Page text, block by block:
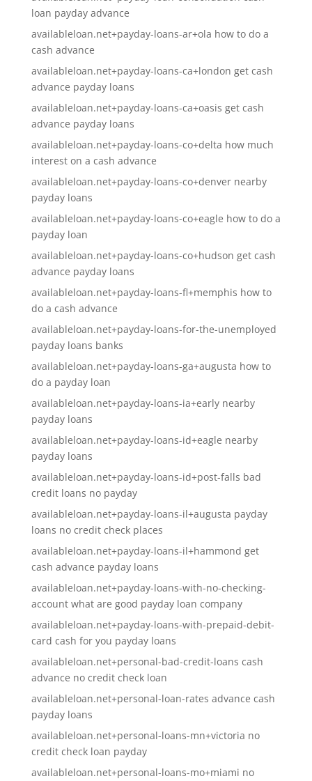
loan payday advance
availableloan.net+payday-loans-ar+ola how to do a
cash advance
availableloan.net+payday-loans-ca+london get cash
advance payday loans
availableloan.net+payday-loans-ca+oasis get cash
advance payday loans
availableloan.net+payday-loans-co+delta how much
interest on a cash advance
availableloan.net+payday-loans-co+denver nearby
payday loans
availableloan.net+payday-loans-co+eagle how to do a
payday loan
availableloan.net+payday-loans-co+hudson get cash
advance payday loans
availableloan.net+payday-loans-fl+memphis how to
do a cash advance
availableloan.net+payday-loans-for-the-unemployed
payday loans banks
availableloan.net+payday-loans-ga+augusta how to
do a payday loan
availableloan.net+payday-loans-ia+early nearby
payday loans
availableloan.net+payday-loans-id+eagle nearby
payday loans
availableloan.net+payday-loans-id+post-falls bad
credit loans no payday
availableloan.net+payday-loans-il+augusta payday
loans no credit check places
availableloan.net+payday-loans-il+hammond get
cash advance payday loans
availableloan.net+payday-loans-with-no-checking-
account what are good payday loan company
availableloan.net+payday-loans-with-prepaid-debit-
card cash for you payday loans
availableloan.net+personal-bad-credit-loans cash
advance no credit check loan
availableloan.net+personal-loan-rates advance cash
payday loans
availableloan.net+personal-loans-mn+victoria no
credit check loan payday
availableloan.net+personal-loans-mo+miami no